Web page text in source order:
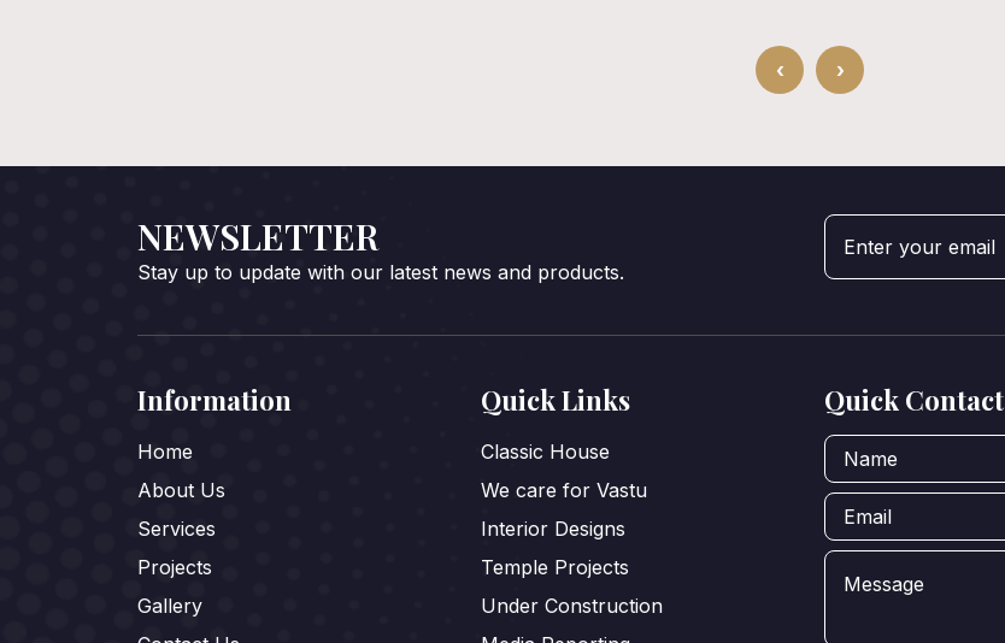
‹ ›
NEWSLETTER
Stay up to update with our latest news and products.
Information
Home
About Us
Services
Projects
Gallery
Quick Links
Classic House
We care for Vastu
Interior Designs
Temple Projects
Under Construction
Quick Contact